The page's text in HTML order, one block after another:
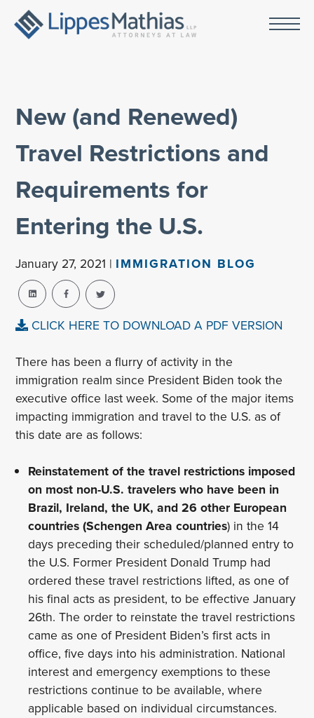
New (and Renewed)
Travel Restrictions and
Requirements for
Entering the U.S.
January 27, 2021 | IMMIGRATION BLOG
CLICK HERE TO DOWNLOAD A PDF VERSION
There has been a flurry of activity in the
immigration realm since President Biden took the
executive office last week. Some of the major items
impacting immigration and travel to the U.S. as of
this date are as follows:
Reinstatement of the travel restrictions imposed
on most non-U.S. travelers who have been in
Brazil, Ireland, the UK, and 26 other European
countries (Schengen Area countries) in the 14
days preceding their scheduled/planned entry to
the U.S. Former President Donald Trump had
ordered these travel restrictions lifted, as one of
his final acts as president, to be effective January
26th. The order to reinstate the travel restrictions
came as one of President Biden’s first acts in
office, five days into his administration. National
interest and emergency exemptions to these
restrictions continue to be available, where
applicable based on individual circumstances.